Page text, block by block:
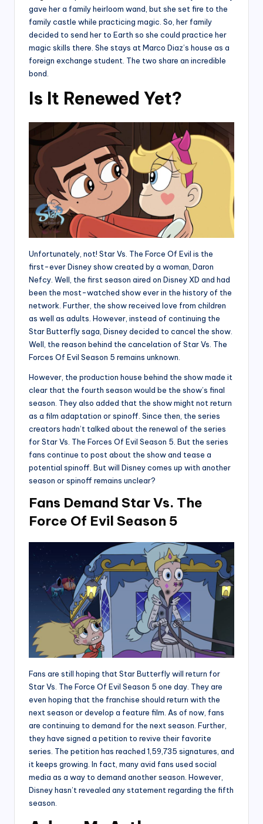
gave her a family heirloom wand, but she set fire to the
family castle while practicing magic. So, her family
decided to send her to Earth so she could practice her
magic skills there. She stays at Marco Diaz’s house as a
foreign exchange student. The two share an incredible
bond.
Is It Renewed Yet?
Unfortunately, not! Star Vs. The Force Of Evil is the
first-ever Disney show created by a woman, Daron
Nefcy. Well, the first season aired on Disney XD and had
been the most-watched show ever in the history of the
network. Further, the show received love from children
as well as adults. However, instead of continuing the
Star Butterfly saga, Disney decided to cancel the show.
Well, the reason behind the cancelation of Star Vs. The
Forces Of Evil Season 5 remains unknown.
However, the production house behind the show made it
clear that the fourth season would be the show’s final
season. They also added that the show might not return
as a film adaptation or spinoff. Since then, the series
creators hadn’t talked about the renewal of the series
for Star Vs. The Forces Of Evil Season 5. But the series
fans continue to post about the show and tease a
potential spinoff. But will Disney comes up with another
season or spinoff remains unclear?
Fans Demand Star Vs. The
Force Of Evil Season 5
Fans are still hoping that Star Butterfly will return for
Star Vs. The Force Of Evil Season 5 one day. They are
even hoping that the franchise should return with the
next season or develop a feature film. As of now, fans
are continuing to demand for the next season. Further,
they have signed a petition to revive their favorite
series. The petition has reached 1,59,735 signatures, and
it keeps growing. In fact, many avid fans used social
media as a way to demand another season. However,
Disney hasn’t revealed any statement regarding the fifth
season.